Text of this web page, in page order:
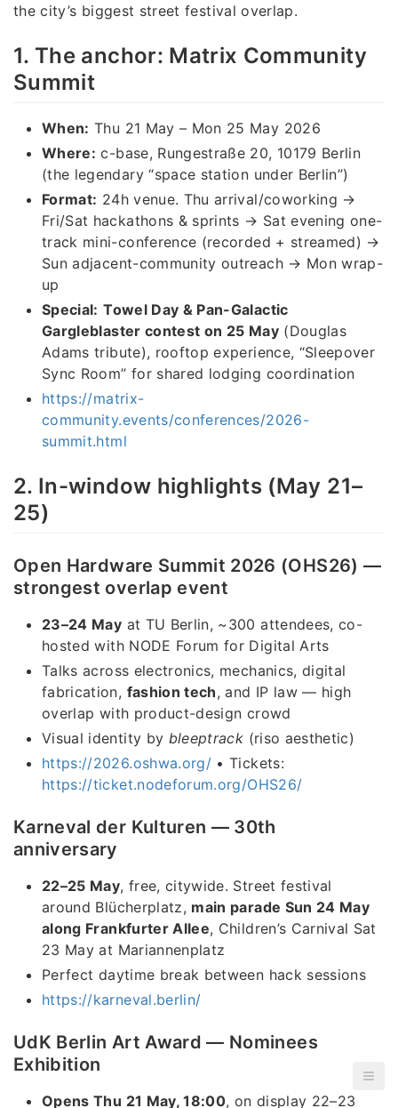
the city’s biggest street festival overlap.
1. The anchor: Matrix Community
Summit
When: Thu 21 May – Mon 25 May 2026
Where: c-base, Rungestraße 20, 10179 Berlin
(the legendary “space station under Berlin”)
Format: 24h venue. Thu arrival/coworking →
Fri/Sat hackathons & sprints → Sat evening one-
track mini-conference (recorded + streamed) →
Sun adjacent-community outreach → Mon wrap-
up
Special: Towel Day & Pan-Galactic
Gargleblaster contest on 25 May(Douglas
Adams tribute), rooftop experience, “Sleepover
Sync Room” for shared lodging coordination
https://matrix-
community.events/conferences/2026-
summit.html
2. In-window highlights (May 21–
25)
Open Hardware Summit 2026 (OHS26) —
strongest overlap event
23–24 May at TU Berlin, ~300 attendees, co-
hosted with NODE Forum for Digital Arts
Talks across electronics, mechanics, digital
fabrication, fashion tech, and IP law — high
overlap with product-design crowd
Visual identity by bleeptrack (riso aesthetic)
https://2026.oshwa.org/ • Tickets:
https://ticket.nodeforum.org/OHS26/
Karneval der Kulturen — 30th
anniversary
22–25 May, free, citywide. Street festival
around Blücherplatz, main parade Sun 24 May
along Frankfurter Allee, Children’s Carnival Sat
23 May at Mariannenplatz
Perfect daytime break between hack sessions
https://karneval.berlin/
UdK Berlin Art Award — Nominees
Exhibition
Opens Thu 21 May, 18:00, on display 22–23